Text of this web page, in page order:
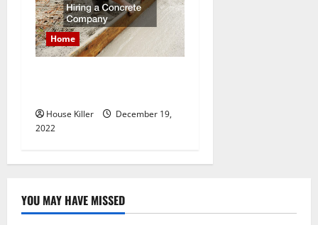
Home
House Killer
December 19,
2022
YOU MAY HAVE MISSED